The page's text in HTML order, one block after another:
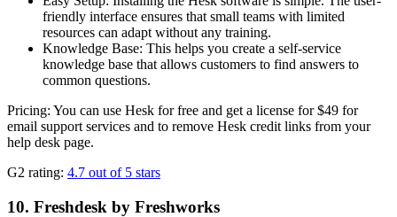
friendly interface ensures that small teams with limited
resources can adapt without any training.
Knowledge Base: This helps you create a self-service
knowledge base that allows customers to find answers to
common questions.
Pricing: You can use Hesk for free and get a license for $49 for
email support services and to remove Hesk credit links from your
help desk page.
G2 rating: 4.7 out of 5 stars
10. Freshdesk by Freshworks